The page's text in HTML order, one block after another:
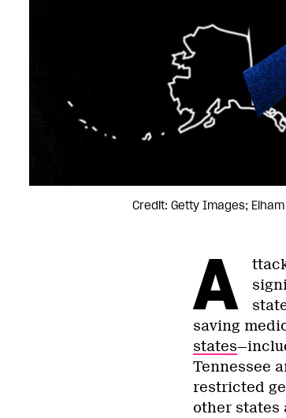
Credit: Getty Images;
A
saving
states
Tennessee
restricted
other states